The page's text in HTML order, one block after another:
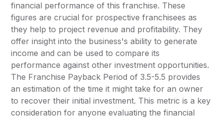
financial performance of this franchise. These
figures are crucial for prospective franchisees as
they help to project revenue and profitability. They
offer insight into the business's ability to generate
income and can be used to compare its
performance against other investment opportunities.
The Franchise Payback Period of 3.5-5.5 provides
an estimation of the time it might take for an owner
to recover their initial investment. This metric is a key
consideration for anyone evaluating the financial